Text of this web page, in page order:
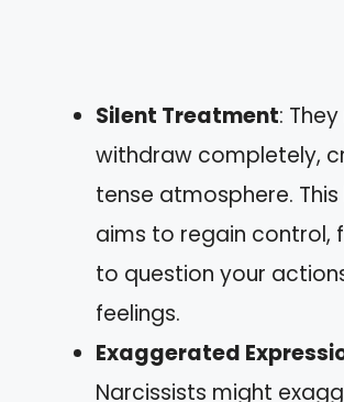
Silent Treatment:
withdraw completely,
tense atmosphere.
aims to regain control,
to question your
feelings.
Exaggerated
Narcissists might